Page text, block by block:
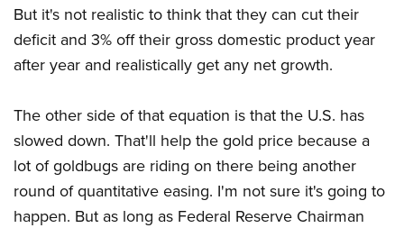
But it's not realistic to think that they can cut their
deficit and 3% off their gross domestic product year
after year and realistically get any net growth.
The other side of that equation is that the U.S. has
slowed down. That'll help the gold price because a
lot of goldbugs are riding on there being another
round of quantitative easing. I'm not sure it's going to
happen. But as long as Federal Reserve Chairman